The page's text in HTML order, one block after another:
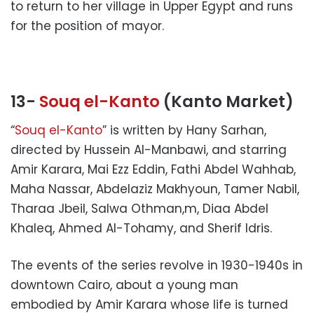
to return to her village in Upper Egypt and runs
for the position of mayor.
13- Souq el-Kanto (Kanto Market)
“Souq el-Kanto” is written by Hany Sarhan,
directed by Hussein Al-Manbawi, and starring
Amir Karara, Mai Ezz Eddin, Fathi Abdel Wahhab,
Maha Nassar, Abdelaziz Makhyoun, Tamer Nabil,
Tharaa Jbeil, Salwa Othman,m, Diaa Abdel
Khaleq, Ahmed Al-Tohamy, and Sherif Idris.
The events of the series revolve in 1930-1940s in
downtown Cairo, about a young man
embodied by Amir Karara whose life is turned